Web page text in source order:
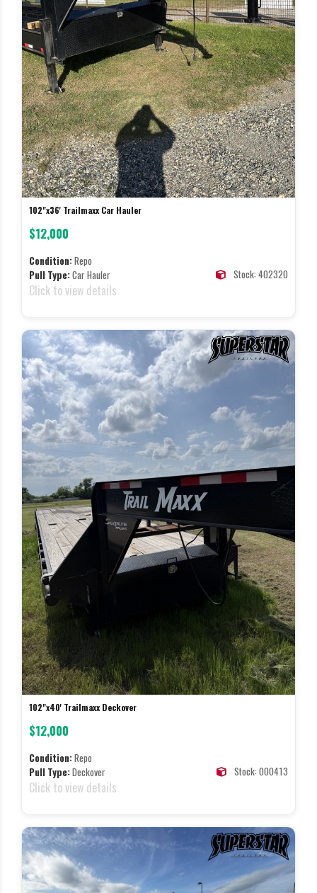
102"x36' Trailmaxx Car Hauler
$12,000
Condition:Repo
Pull Type:Car Hauler Stock: 402320
Click to view details
102"x40' Trailmaxx Deckover
$12,000
Condition:Repo
Pull Type:Deckover Stock: 000413
Click to view details